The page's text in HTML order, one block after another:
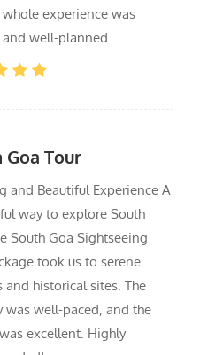
experience was
well-planned.
Goa Tour
and Beautiful Experience A
way to explore South
South Goa Sightseeing
took us to serene
and historical sites. The
was well-paced, and the
excellent. Highly